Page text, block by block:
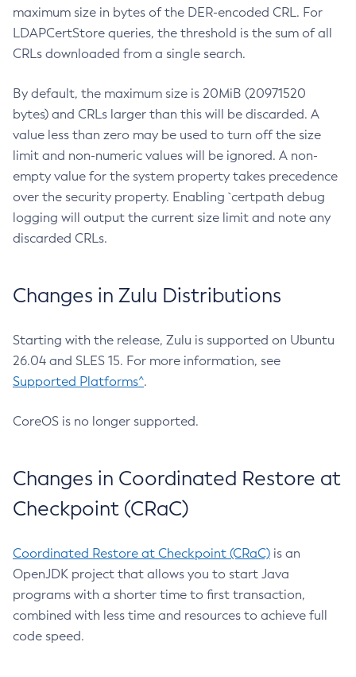
maximum size in bytes of the DER-encoded CRL. For
LDAPCertStore queries, the threshold is the sum of all
CRLs downloaded from a single search.
By default, the maximum size is 20MiB (20971520
bytes) and CRLs larger than this will be discarded. A
value less than zero may be used to turn off the size
limit and non-numeric values will be ignored. A non-
empty value for the system property takes precedence
over the security property. Enabling `certpath debug
logging will output the current size limit and note any
discarded CRLs.
Changes in Zulu Distributions
Starting with the release, Zulu is supported on Ubuntu
26.04 and SLES 15. For more information, see
Supported Platforms^.
CoreOS is no longer supported.
Changes in Coordinated Restore at
Checkpoint (CRaC)
Coordinated Restore at Checkpoint (CRaC) is an
OpenJDK project that allows you to start Java
programs with a shorter time to first transaction,
combined with less time and resources to achieve full
code speed.